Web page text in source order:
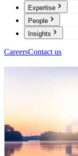
Expertise
People
Insights
CareersContact us